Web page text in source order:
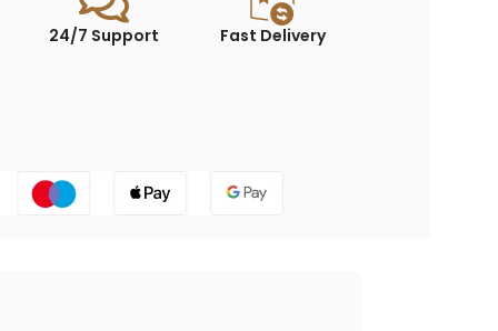
24/7 Support Fast Delivery